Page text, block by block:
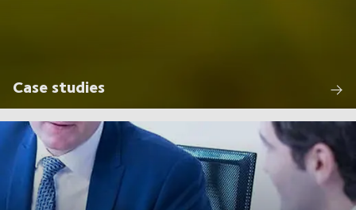
Case studies